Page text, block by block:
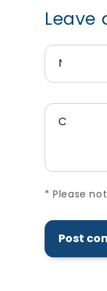
Leave
Name
* Please